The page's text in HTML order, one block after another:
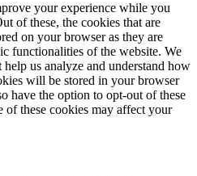
your experience while you
of these, the cookies that are
on your browser as they are
functionalities of the website. We
us analyze and understand how
will be stored in your browser
have the option to opt-out of these
these cookies may affect your